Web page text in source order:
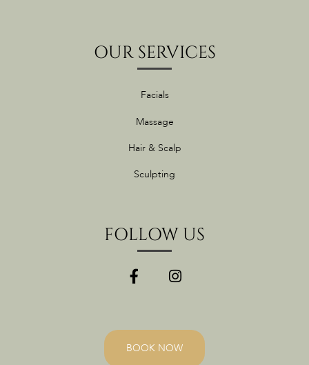
OUR SERVICES
Facials
Massage
Hair & Scalp
Sculpting
FOLLOW US
BOOK NOW